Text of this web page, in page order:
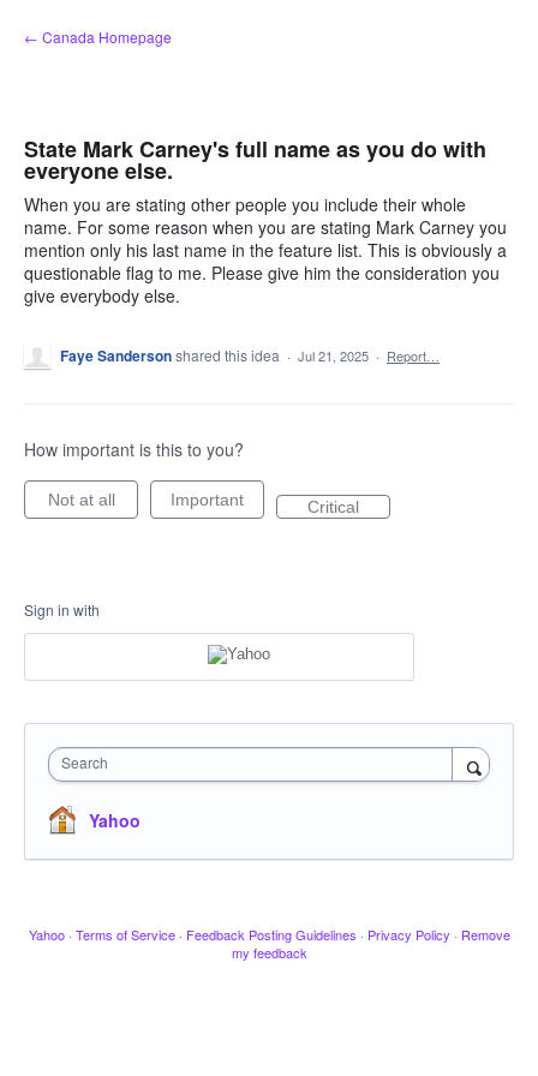
Skip
to
← Canada Homepage
State Mark Carney's full name as you do with
everyone else.
When you are stating other people you include their whole
name. For some reason when you are stating Mark Carney you
mention only his last name in the feature list. This is obviously a
questionable flag to me. Please give him the consideration you
give everybody else.
Faye Sandersonshared this idea · Jul 21, 2025 · Report…
How important is this to you?
Not at all Important Critical
Sign in with
Search
Yahoo
Yahoo · Terms of Service · Feedback Posting Guidelines · Privacy Policy · Remove
my feedback